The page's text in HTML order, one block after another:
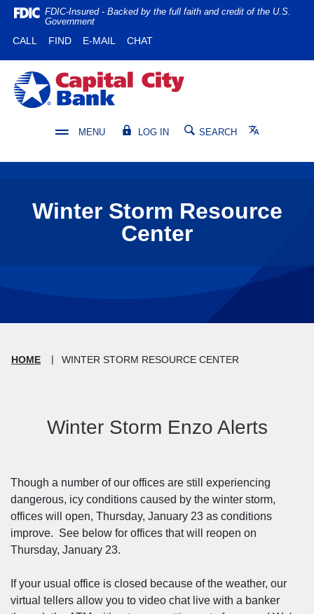
Home
main
content
Skip
Download
Reader
5.0
higher
FDIC-Insured - Backed by the full faith and credit of the U.S.
Government
CALL (OPENS IN A NEW WINDOW)
FIND(OPENS IN A NEW WINDOW)
E-MAIL CHAT
Capital City Bank
MENU LOG IN SEARCH Translate
Winter Storm Resource
Center
HOME WINTER STORM RESOURCE CENTER
Winter Storm Enzo Alerts
Though a number of our offices are still experiencing
dangerous, icy conditions caused by the winter storm,
offices will open, Thursday, January 23 as conditions
improve. See below for offices that will reopen on
Thursday, January 23.
If your usual office is closed because of the weather, our
virtual tellers allow you to video chat live with a banker